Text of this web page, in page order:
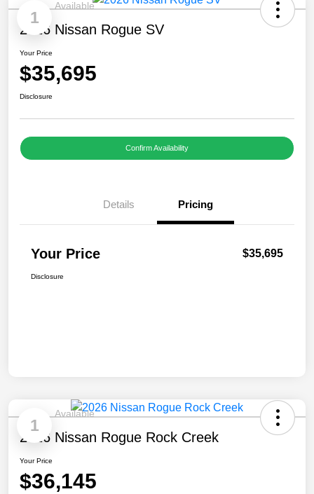
1
Available
2026 Nissan Rogue SV
Your Price
$35,695
Disclosure
Confirm Availability
Details Pricing
Your Price $35,695
Disclosure
1
Available
2026 Nissan Rogue Rock Creek
Your Price
$36,145